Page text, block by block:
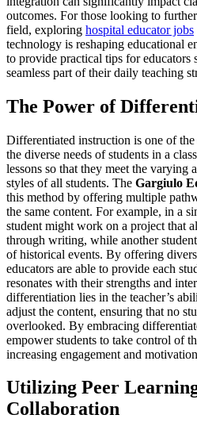
outcomes. For those looking to
field, exploring hospital educator jobs
technology is reshaping educational
to provide practical tips for educators
seamless part of their daily teaching
The Power of
Differentiated instruction is one of
the diverse needs of students in a
lessons so that they meet the varying
styles of all students. The Gargiulo
this method by offering multiple
the same content. For example, in a
student might work on a project that
through writing, while another
of historical events. By offering
educators are able to provide each
resonates with their strengths and
differentiation lies in the teacher’s
adjust the content, ensuring that no
overlooked. By embracing
empower students to take control of
increasing engagement and
Utilizing Peer
Collaboration